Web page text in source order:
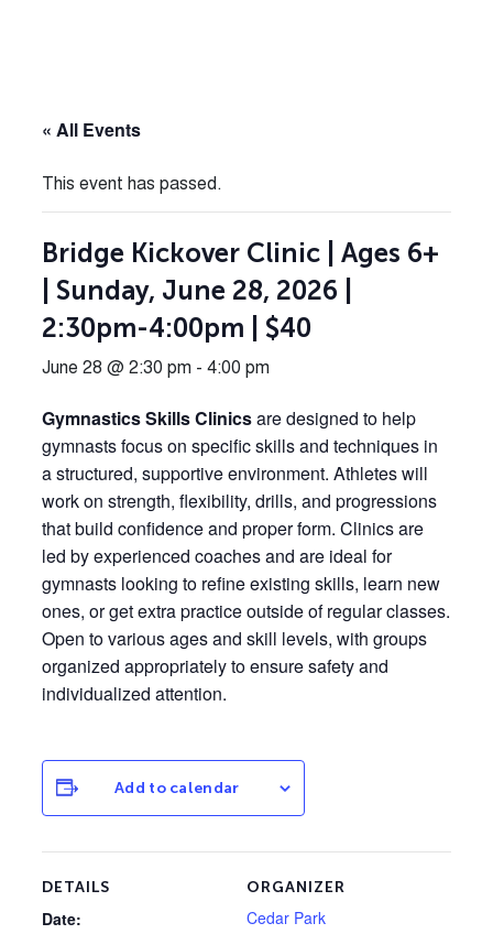
« All Events
This event has passed.
Bridge Kickover Clinic | Ages 6+
| Sunday, June 28, 2026 |
2:30pm-4:00pm | $40
June 28 @ 2:30 pm - 4:00 pm
Gymnastics Skills Clinicsare designed to help
gymnasts focus on specific skills and techniques in
a structured, supportive environment. Athletes will
work on strength, flexibility, drills, and progressions
that build confidence and proper form. Clinics are
led by experienced coaches and are ideal for
gymnasts looking to refine existing skills, learn new
ones, or get extra practice outside of regular classes.
Open to various ages and skill levels, with groups
organized appropriately to ensure safety and
individualized attention.
Add to calendar
DETAILS
Date:
ORGANIZER
Cedar Park